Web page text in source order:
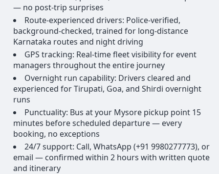
— no post-trip surprises
Route-experienced drivers: Police-verified,
background-checked, trained for long-distance
Karnataka routes and night driving
GPS tracking: Real-time fleet visibility for event
managers throughout the entire journey
Overnight run capability: Drivers cleared and
experienced for Tirupati, Goa, and Shirdi overnight
runs
Punctuality: Bus at your Mysore pickup point 15
minutes before scheduled departure — every
booking, no exceptions
24/7 support: Call, WhatsApp (+91 9980277773), or
email — confirmed within 2 hours with written quote
and itinerary